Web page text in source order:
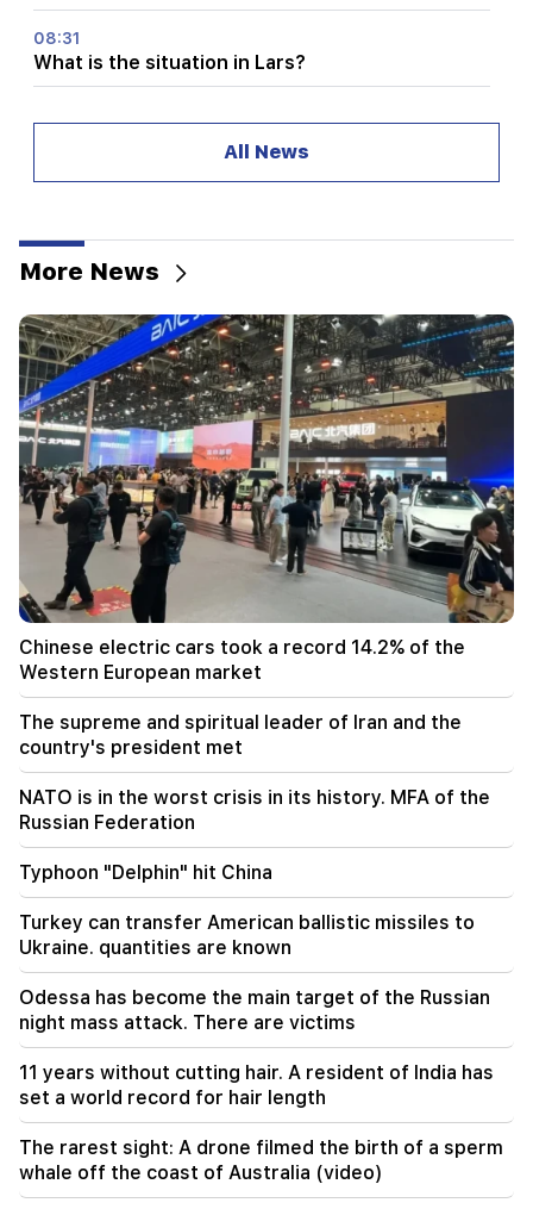
08:31
What is the situation in Lars?
Showers and thunderstorms are expected
Western European market
Leo, Taurus, Aries and Sagittarius in Tamara
Globa's horoscope for Monday, August 10
22:29
Toyota overturned in the traffic lane in Kotayk
Marz. the wife and two minor children were
injured
22:12
The supreme and spiritual leader of Iran and the
country's president met
22:00
the US, but is receiving messages through
intermediaries
20:34
NATO is in the worst crisis in its history. MFA of
the Russian Federation
20:00
Typhoon "Delphin" hit China
The Houthis attacked Yemen's El-Maha port. at
least seven people were killed - Media
19:00
In order to take revenge, they armed
themselves and ambushed the shop belonging
to the brothers. Reprisals were prevented in
Echmiadzin
18:34
Armenia wants to raise its relations with
Singapore to a qualitatively new level
All News
More News
Chinese electric cars took a record 14.2% of the
Western European market
The supreme and spiritual leader of Iran and the
country's president met
NATO is in the worst crisis in its history. MFA of the
Russian Federation
Typhoon "Delphin" hit China
Turkey can transfer American ballistic missiles to
Ukraine. quantities are known
Odessa has become the main target of the Russian
night mass attack. There are victims
11 years without cutting hair. A resident of India has
set a world record for hair length
The rarest sight: A drone filmed the birth of a sperm
whale off the coast of Australia (video)